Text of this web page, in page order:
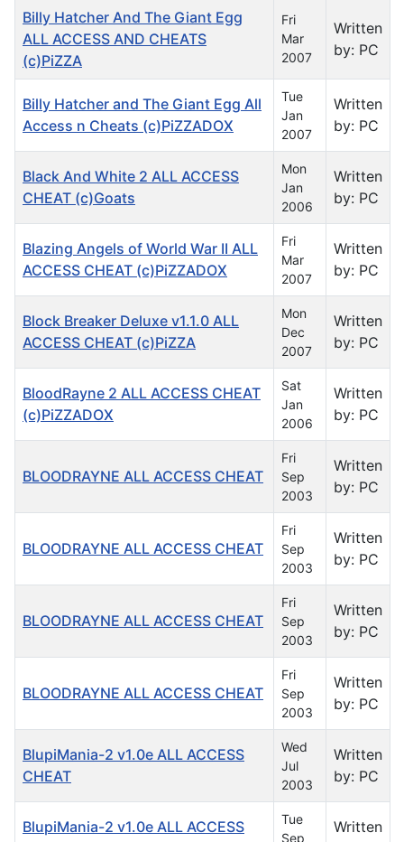
Billy Hatcher And The Giant Egg
ALL ACCESS AND CHEATS
(c)PiZZA
Fri
Mar
2007
Written
by: PC
Billy Hatcher and The Giant Egg All
Access n Cheats (c)PiZZADOX
Tue
Jan
2007
Written
by: PC
Black And White 2 ALL ACCESS
CHEAT (c)Goats
Mon
Jan
2006
Written
by: PC
Blazing Angels of World War II ALL
ACCESS CHEAT (c)PiZZADOX
Fri
Mar
2007
Written
by: PC
Block Breaker Deluxe v1.1.0 ALL
ACCESS CHEAT (c)PiZZA
Mon
Dec
2007
Written
by: PC
BloodRayne 2 ALL ACCESS CHEAT
(c)PiZZADOX
Sat
Jan
2006
Written
by: PC
BLOODRAYNE ALL ACCESS CHEAT
Fri
Sep
2003
Written
by: PC
BLOODRAYNE ALL ACCESS CHEAT
Fri
Sep
2003
Written
by: PC
BLOODRAYNE ALL ACCESS CHEAT
Fri
Sep
2003
Written
by: PC
BLOODRAYNE ALL ACCESS CHEAT
Fri
Sep
2003
Written
by: PC
BlupiMania-2 v1.0e ALL ACCESS
CHEAT
Wed
Jul
2003
Written
by: PC
BlupiMania-2 v1.0e ALL ACCESS
Tue
Sep
Written